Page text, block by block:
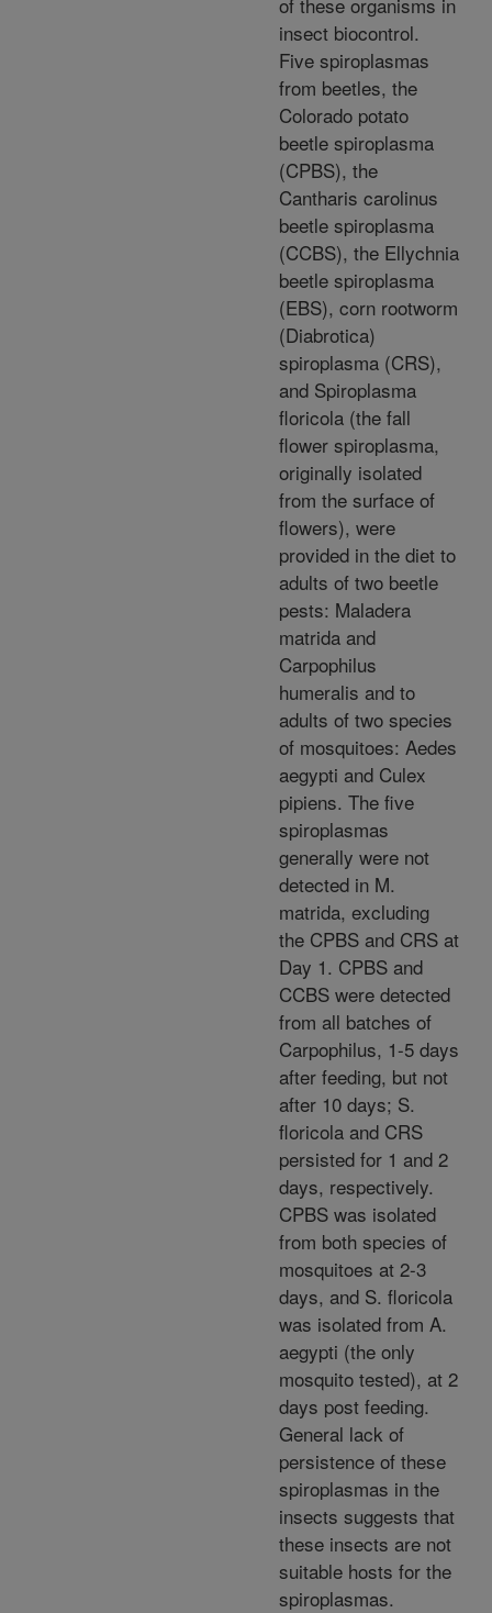
insect biocontrol.
Five spiroplasmas
from beetles, the
Colorado potato
beetle spiroplasma
(CPBS), the
Cantharis carolinus
beetle spiroplasma
(CCBS), the Ellychnia
beetle spiroplasma
(EBS), corn rootworm
(Diabrotica)
spiroplasma (CRS),
and Spiroplasma
floricola (the fall
flower spiroplasma,
originally isolated
from the surface of
flowers), were
provided in the diet to
adults of two beetle
pests: Maladera
matrida and
Carpophilus
humeralis and to
adults of two species
of mosquitoes: Aedes
aegypti and Culex
pipiens. The five
spiroplasmas
generally were not
detected in M.
matrida, excluding
the CPBS and CRS at
Day 1. CPBS and
CCBS were detected
from all batches of
Carpophilus, 1-5 days
after feeding, but not
after 10 days; S.
floricola and CRS
persisted for 1 and 2
days, respectively.
CPBS was isolated
from both species of
mosquitoes at 2-3
days, and S. floricola
was isolated from A.
aegypti (the only
mosquito tested), at 2
days post feeding.
General lack of
persistence of these
spiroplasmas in the
insects suggests that
these insects are not
suitable hosts for the
spiroplasmas.